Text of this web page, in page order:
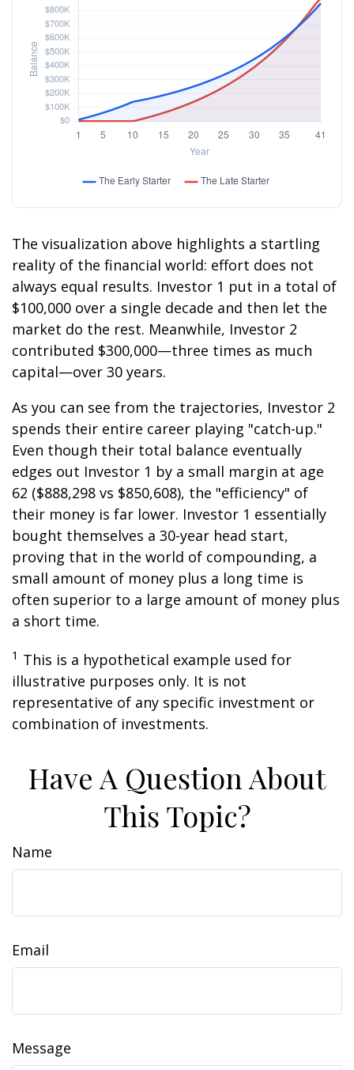
The visualization above highlights a startling
reality of the financial world: effort does not
always equal results. Investor 1 put in a total of
$100,000 over a single decade and then let the
market do the rest. Meanwhile, Investor 2
contributed $300,000—three times as much
capital—over 30 years.
As you can see from the trajectories, Investor 2
spends their entire career playing "catch-up."
Even though their total balance eventually
edges out Investor 1 by a small margin at age
62 ($888,298 vs $850,608), the "efficiency" of
their money is far lower. Investor 1 essentially
bought themselves a 30-year head start,
proving that in the world of compounding, a
small amount of money plus a long time is
often superior to a large amount of money plus
a short time.
1 This is a hypothetical example used for
illustrative purposes only. It is not
representative of any specific investment or
combination of investments.
Have A Question About
This Topic?
Name
Email
Message